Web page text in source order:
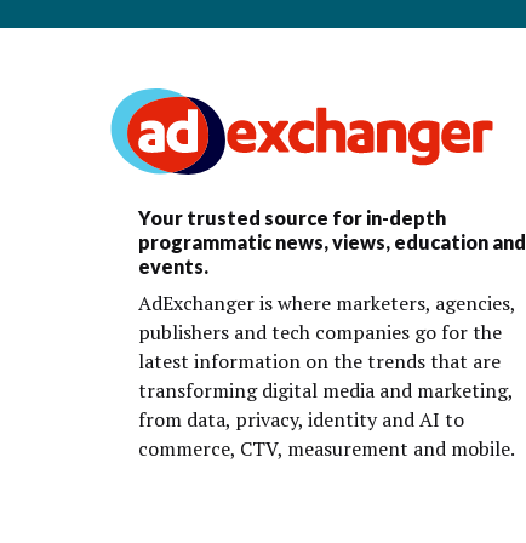
Your trusted source for in-depth
programmatic news, views, education and
events.
AdExchanger is where marketers, agencies,
publishers and tech companies go for the
latest information on the trends that are
transforming digital media and marketing,
from data, privacy, identity and AI to
commerce, CTV, measurement and mobile.